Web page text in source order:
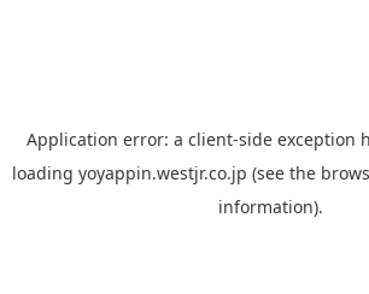
Application error: a client-side exception
loading yoyappin.westjr.co.jp (see the
information).